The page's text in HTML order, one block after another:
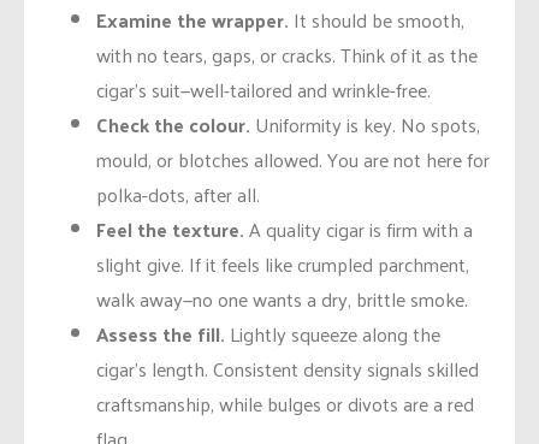
Examine the wrapper. It should be smooth,
with no tears, gaps, or cracks. Think of it as the
cigar’s suit—well-tailored and wrinkle-free.
Check the colour. Uniformity is key. No spots,
mould, or blotches allowed. You are not here for
polka-dots, after all.
Feel the texture.A quality cigar is firm with a
slight give. If it feels like crumpled parchment,
walk away—no one wants a dry, brittle smoke.
Assess the fill. Lightly squeeze along the
cigar’s length. Consistent density signals skilled
craftsmanship, while bulges or divots are a red